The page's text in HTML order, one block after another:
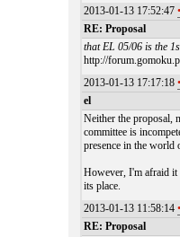
2013-01-13 17:52:47
RE: Proposal
that EL 05/06 is the
http://
2013-01-13 17:17:18
el
Neither the proposal,
committee is
presence in the
However, I'm afraid it
its place.
2013-01-13 11:58:14
RE: Proposal